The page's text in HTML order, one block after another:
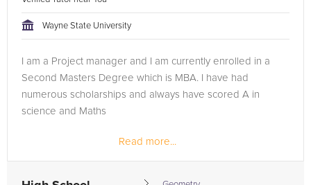
Wayne State University
I am a Project manager and I am currently enrolled in a
Second Masters Degree which is MBA. I have had
numerous scholarships and always have scored A in
science and Maths
Peer mentor at Wayne State University and 2 years of
tutoring Undergrads
Read more...